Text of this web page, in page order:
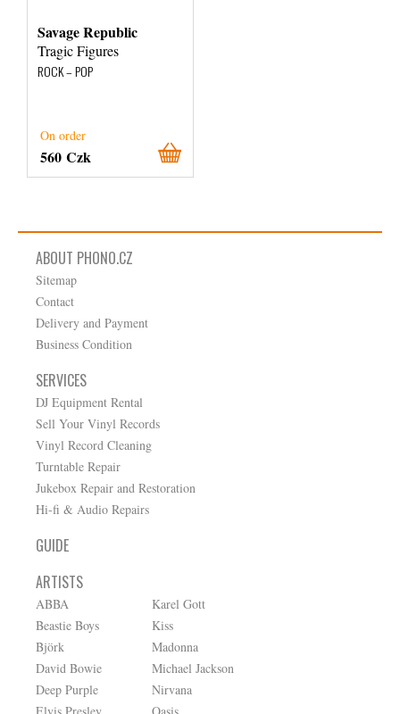
Savage Republic
Tragic Figures
ROCK – POP
On order
560 Czk
ABOUT PHONO.CZ
Sitemap
Contact
Delivery and Payment
Business Condition
SERVICES
DJ Equipment Rental
Sell Your Vinyl Records
Vinyl Record Cleaning
Turntable Repair
Jukebox Repair and Restoration
Hi-fi & Audio Repairs
GUIDE
ARTISTS
ABBA
Beastie Boys
Björk
David Bowie
Deep Purple
Karel Gott
Kiss
Madonna
Michael Jackson
Nirvana